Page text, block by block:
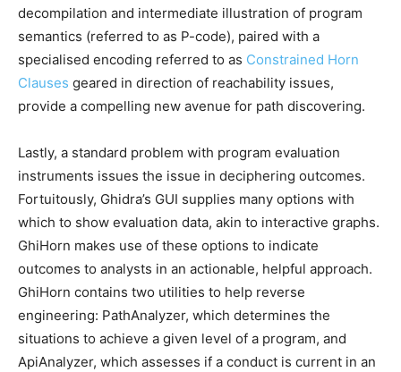
decompilation and intermediate illustration of program
semantics (referred to as P-code), paired with a
specialised encoding referred to as Constrained Horn
Clauses geared in direction of reachability issues,
provide a compelling new avenue for path discovering.
Lastly, a standard problem with program evaluation
instruments issues the issue in deciphering outcomes.
Fortuitously, Ghidra’s GUI supplies many options with
which to show evaluation data, akin to interactive graphs.
GhiHorn makes use of these options to indicate
outcomes to analysts in an actionable, helpful approach.
GhiHorn contains two utilities to help reverse
engineering: PathAnalyzer, which determines the
situations to achieve a given level of a program, and
ApiAnalyzer, which assesses if a conduct is current in an